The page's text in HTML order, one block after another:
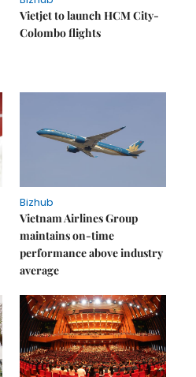
Vietjet to launch HCM City-
Colombo flights
Bizhub
Vietnam Airlines Group
maintains on-time
performance above industry
average